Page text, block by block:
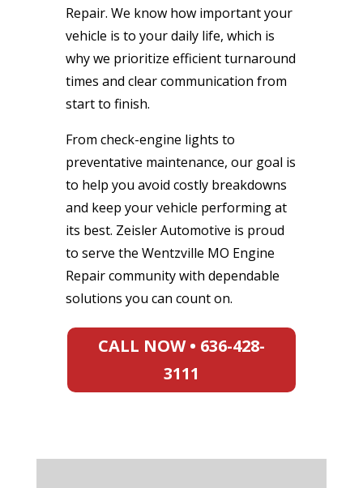
Repair. We know how important your
vehicle is to your daily life, which is
why we prioritize efficient turnaround
times and clear communication from
start to finish.
From check-engine lights to
preventative maintenance, our goal is
to help you avoid costly breakdowns
and keep your vehicle performing at
its best. Zeisler Automotive is proud
to serve the Wentzville MO Engine
Repair community with dependable
solutions you can count on.
CALL NOW • 636-428-
3111